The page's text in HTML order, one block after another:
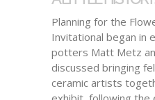
Planning for the
Invitational began in
potters Matt Metz
discussed bringing
ceramic artists